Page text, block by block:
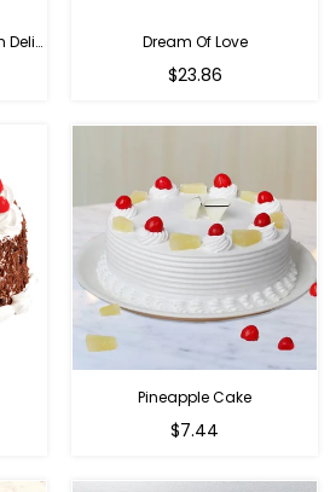
Sweet Memory Butterscotch Delight Dream Of Love
$23.86
Pineapple Cake
$7.44